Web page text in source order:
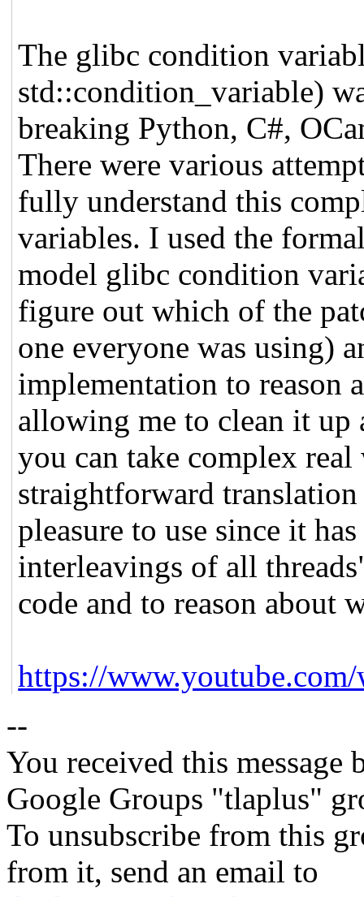
The glibc condition
std::condition_variable)
breaking Python, C#,
There were various
fully understand this
variables. I used the
model glibc condition
figure out which of the
one everyone was using)
implementation to reason
allowing me to clean it
you can take complex
straightforward
pleasure to use since it
interleavings of all
code and to reason about
https://
--
You received this message
Google Groups "tlaplus"
To unsubscribe from this
from it, send an email to